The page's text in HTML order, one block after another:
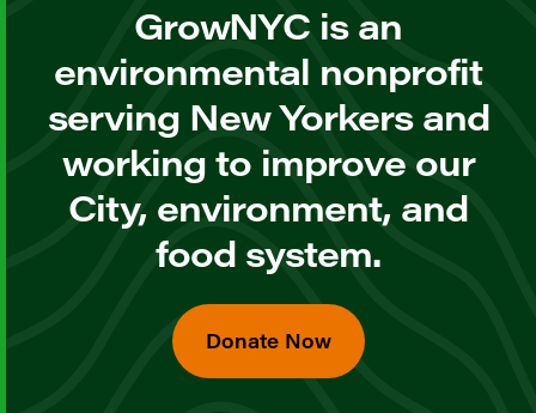
GrowNYC is an
environmental nonprofit
serving New Yorkers and
working to improve our
City, environment, and
food system.
Donate Now